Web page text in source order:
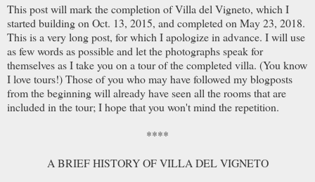
This post will mark the completion of Villa del Vigneto, which I
started building on Oct. 13, 2015, and completed on May 23, 2018.
This is a very long post, for which I apologize in advance. I will use
as few words as possible and let the photographs speak for
themselves as I take you on a tour of the completed villa. (You know
I love tours!) Those of you who may have followed my blogposts
from the beginning will already have seen all the rooms that are
included in the tour; I hope that you won't mind the repetition.
****
A BRIEF HISTORY OF VILLA DEL VIGNETO